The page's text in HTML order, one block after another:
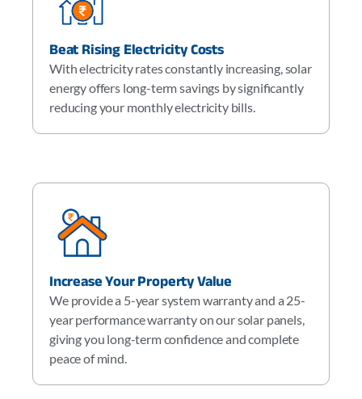
Beat Rising Electricity Costs
With electricity rates constantly increasing, solar
energy offers long-term savings by significantly
reducing your monthly electricity bills.
Increase Your Property Value
We provide a 5-year system warranty and a 25-
year performance warranty on our solar panels,
giving you long-term confidence and complete
peace of mind.